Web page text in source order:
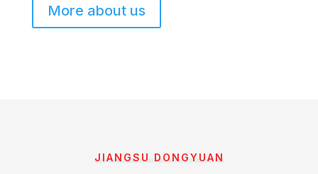
More about us
JIANGSU DONGYUAN